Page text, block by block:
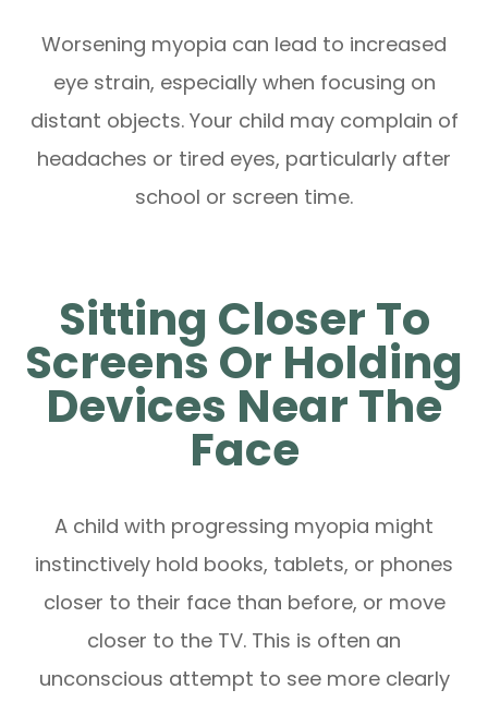
Worsening myopia can lead to increased
eye strain, especially when focusing on
distant objects. Your child may complain of
headaches or tired eyes, particularly after
school or screen time.
Sitting Closer To
Screens Or Holding
Devices Near The
Face
A child with progressing myopia might
instinctively hold books, tablets, or phones
closer to their face than before, or move
closer to the TV. This is often an
unconscious attempt to see more clearly